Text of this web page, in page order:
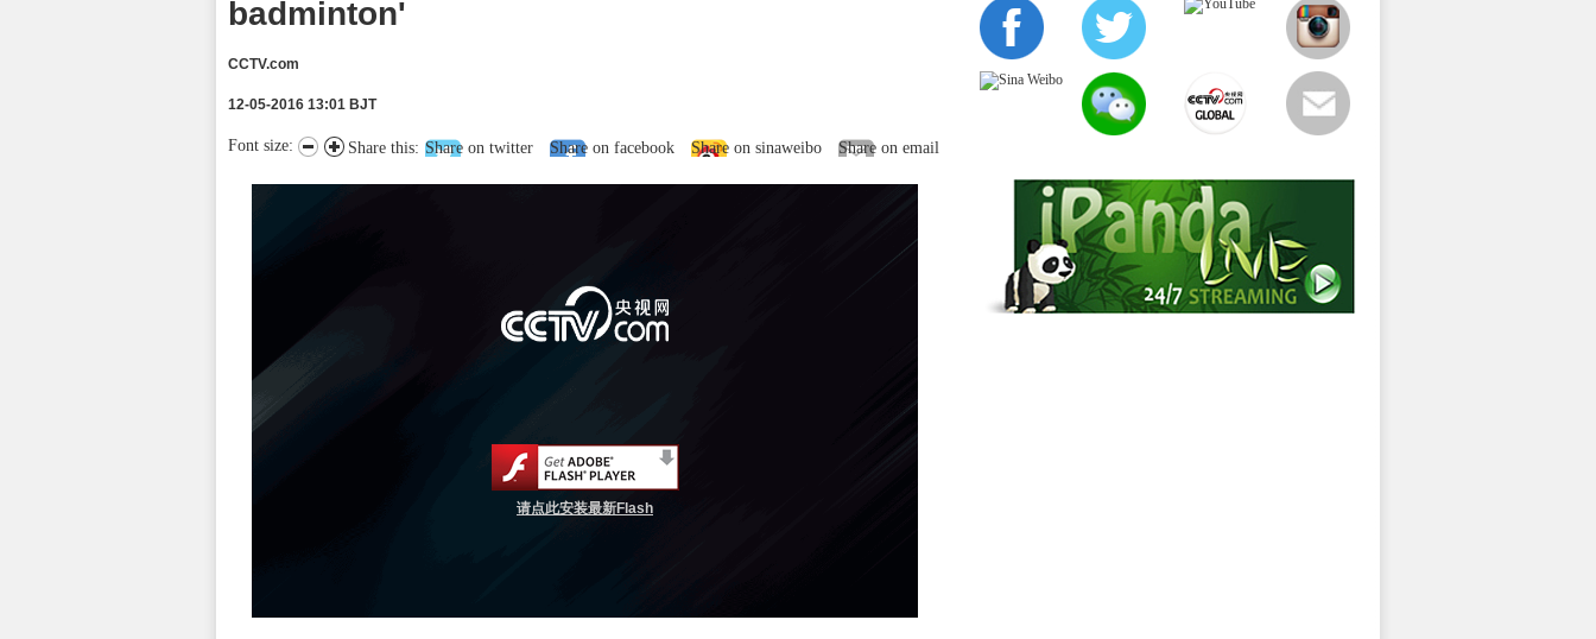
badminton'
CCTV.com
12-05-2016 13:01 BJT
Share this: Share on twitter Share on facebook Share on sinaweibo Share on email
Font size:
请点此安装最新Flash